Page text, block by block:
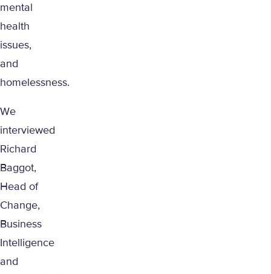
mental
health
issues,
and
homelessness.
We
interviewed
Richard
Baggot,
Head of
Change,
Business
Intelligence
and